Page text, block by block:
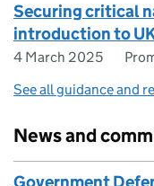
Securing critical
introduction to
4 March 2025
See all guidance and
News and